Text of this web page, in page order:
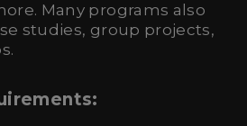
Many programs also
studies, group projects,